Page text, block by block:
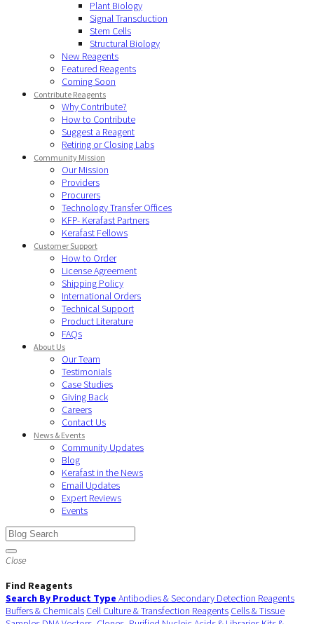
Plant Biology
Signal Transduction
Stem Cells
Structural Biology
New Reagents
Featured Reagents
Coming Soon
Contribute Reagents
Why Contribute?
How to Contribute
Suggest a Reagent
Retiring or Closing Labs
Community Mission
Our Mission
Providers
Procurers
Technology Transfer Offices
KFP- Kerafast Partners
Kerafast Fellows
Customer Support
How to Order
License Agreement
Shipping Policy
International Orders
Technical Support
Product Literature
FAQs
About Us
Our Team
Testimonials
Case Studies
Giving Back
Careers
Contact Us
News & Events
Community Updates
Blog
Kerafast in the News
Email Updates
Expert Reviews
Events
Close
Find Reagents
Search By Product Type Antibodies & Secondary Detection Reagents
Buffers & Chemicals Cell Culture & Transfection Reagents Cells & Tissue